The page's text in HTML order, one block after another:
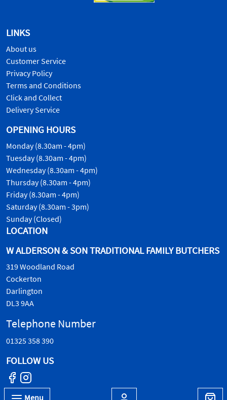
Menu
LINKS
About us
Customer Service
Privacy Policy
Terms and Conditions
Click and Collect
Delivery Service
OPENING HOURS
Monday (8.30am - 4pm)
Tuesday (8.30am - 4pm)
Wednesday (8.30am - 4pm)
Thursday (8.30am - 4pm)
Friday (8.30am - 4pm)
Saturday (8.30am - 3pm)
Sunday (Closed)
LOCATION
W ALDERSON & SON TRADITIONAL FAMILY BUTCHERS
319 Woodland Road
Cockerton
Darlington
DL3 9AA
Telephone Number
01325 358 390
FOLLOW US
© W.Alderson & Son, all rights reserved. 2026